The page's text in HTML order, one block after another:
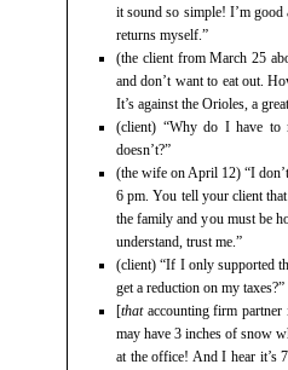
it sound so simple! I’m
returns myself.”
(the client from March 25
and don’t want to eat out.
It’s against the Orioles, a
(client) “Why do I have to
doesn’t?”
(the wife on April 12) “I
6 pm. You tell your client
the family and you must be
understand, trust me.”
(client) “If I only supported
get a reduction on my taxes?”
[thataccounting firm partner
may have 3 inches of snow
at the office! And I hear it’s